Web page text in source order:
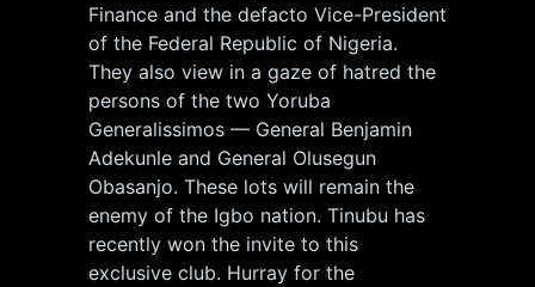
Finance and the defacto Vice-President
of the Federal Republic of Nigeria.
They also view in a gaze of hatred the
persons of the two Yoruba
Generalissimos — General Benjamin
Adekunle and General Olusegun
Obasanjo. These lots will remain the
enemy of the Igbo nation. Tinubu has
recently won the invite to this
exclusive club. Hurray for the